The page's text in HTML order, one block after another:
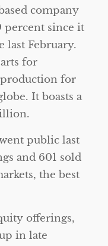
company
percent since it
last February.
for
for
It boasts a
public last
and 601 sold
the best
offerings,
in late